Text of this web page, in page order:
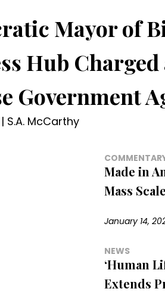
Mayor of
Hub
Government
S.A. McCarthy
Made in
Mass Scale
January 14,
NEWS
‘Human
Extends